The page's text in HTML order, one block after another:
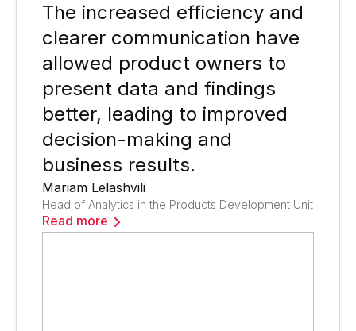
The increased efficiency and
clearer communication have
allowed product owners to
present data and findings
better, leading to improved
decision-making and
business results.
Mariam Lelashvili
Head of Analytics in the Products Development Unit
Read more